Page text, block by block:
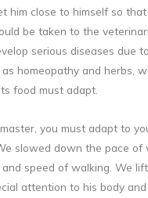
him close to himself so
be taken to the
serious diseases due
as homeopathy and herbs,
food must adapt.
you must adapt to
slowed down the pace of
speed of walking. We
attention to his body